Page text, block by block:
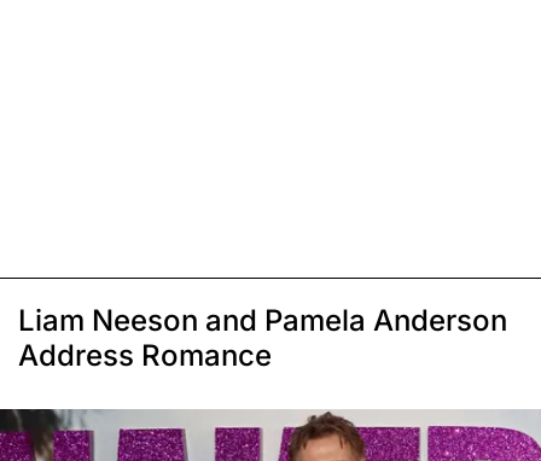
Liam Neeson and Pamela Anderson
Address Romance